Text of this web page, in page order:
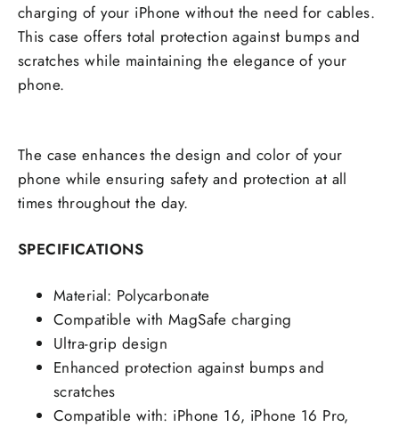
charging of your iPhone without the need for cables.
This case offers total protection against bumps and
scratches while maintaining the elegance of your
phone.
The case enhances the design and color of your
phone while ensuring safety and protection at all
times throughout the day.
SPECIFICATIONS
Material: Polycarbonate
Compatible with MagSafe charging
Ultra-grip design
Enhanced protection against bumps and
scratches
Compatible with: iPhone 16, iPhone 16 Pro,